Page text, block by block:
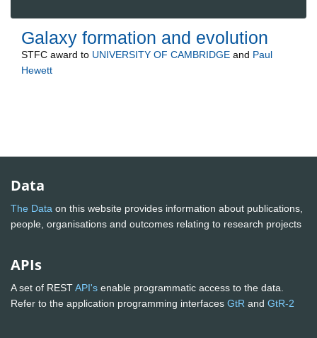
Galaxy formation and evolution
STFC award to UNIVERSITY OF CAMBRIDGE and Paul
Hewett
Data
The Data on this website provides information about publications,
people, organisations and outcomes relating to research projects
APIs
A set of RESTAPI's enable programmatic access to the data.
Refer to the application programming interfaces GtR and GtR-2